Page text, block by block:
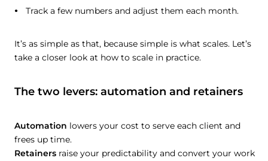
Track a few numbers and adjust them each month.
It’s as simple as that, because simple is what scales. Let’s
take a closer look at how to scale in practice.
The two levers: automation and retainers
Automation lowers your cost to serve each client and
frees up time.
Retainers raise your predictability and convert your work